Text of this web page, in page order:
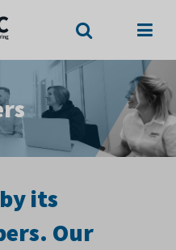
its
Our